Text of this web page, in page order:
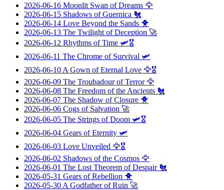
2026-06-16 Moonlit Swan of Dreams 🦅
2026-06-15 Shadows of Guernica 🐔
2026-06-14 Love Beyond the Sands 🐥
2026-06-13 The Twilight of Deception 🚀
2026-06-12 Rhythms of Time 🛩️🎖️
2026-06-11 The Chrome of Survival 🛩️
2026-06-10 A Gown of Eternal Love 🦅🎖️
2026-06-09 The Troubadour of Terror🦅
2026-06-08 The Freedom of the Ancients 🐔
2026-06-07 The Shadow of Closure 🐥
2026-06-06 Cogs of Salvation 🚀
2026-06-05 The Strings of Doom 🛩️🎖️
2026-06-04 Gears of Eternity 🛩️
2026-06-03 Love Unveiled 🦅🎖️
2026-06-02 Shadows of the Cosmos 🦅
2026-06-01 The Lost Theorem of Despair🐔
2026-05-31 Gears of Rebellion 🐥
2026-05-30 A Godfather of Ruin 🚀